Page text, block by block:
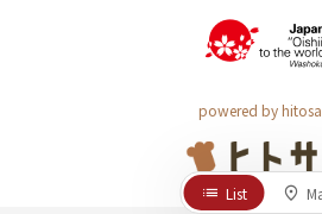
powered by
List